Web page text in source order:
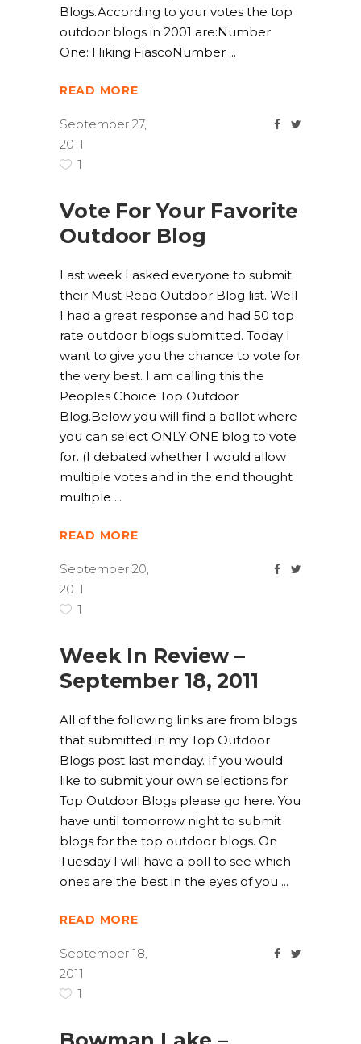
Blogs.According to your votes the top
outdoor blogs in 2001 are:Number
One: Hiking FiascoNumber
READ MORE
September 27,
2011
1
Vote For Your Favorite
Outdoor Blog
Last week I asked everyone to submit
their Must Read Outdoor Blog list. Well
I had a great response and had 50 top
rate outdoor blogs submitted. Today I
want to give you the chance to vote for
the very best. I am calling this the
Peoples Choice Top Outdoor
Blog.Below you will find a ballot where
you can select ONLY ONE blog to vote
for. (I debated whether I would allow
multiple votes and in the end thought
multiple
READ MORE
September 20,
2011
1
Week In Review –
September 18, 2011
All of the following links are from blogs
that submitted in my Top Outdoor
Blogs post last monday. If you would
like to submit your own selections for
Top Outdoor Blogs please go here. You
have until tomorrow night to submit
blogs for the top outdoor blogs. On
Tuesday I will have a poll to see which
ones are the best in the eyes of you
READ MORE
September 18,
2011
1